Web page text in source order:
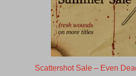
Scattershot Sale – Even